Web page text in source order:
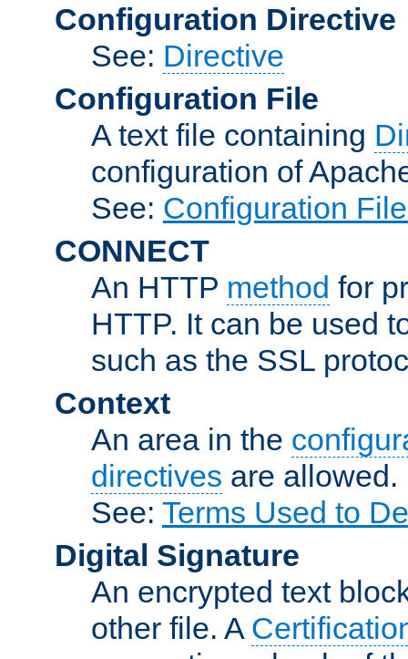
Configuration Directive
See: Directive
Configuration File
A text file containing
configuration of
See: Configuration
CONNECT
An HTTP method for
HTTP. It can be used
such as the SSL
Context
An area in the
directives are allowed.
See: Terms Used to
Digital Signature
An encrypted text
other file. A